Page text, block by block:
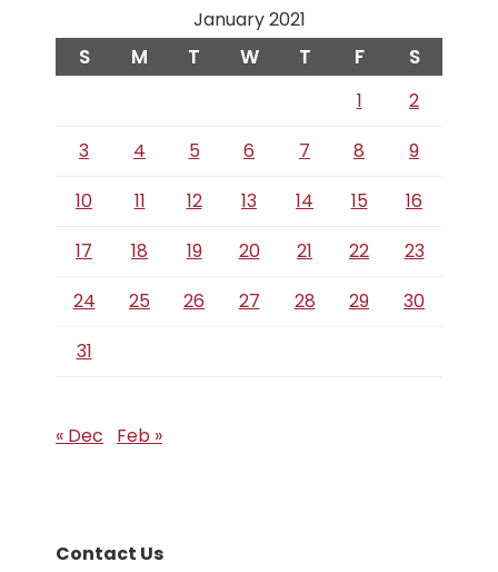
January 2021
S M T W T F S
1
2
3
4 5 6 7 8
9
10
11 12 13 14 15
16
17
18 19 20 21 22
23
24
25 26 27 28 29
30
31
« Dec Feb »
Contact Us